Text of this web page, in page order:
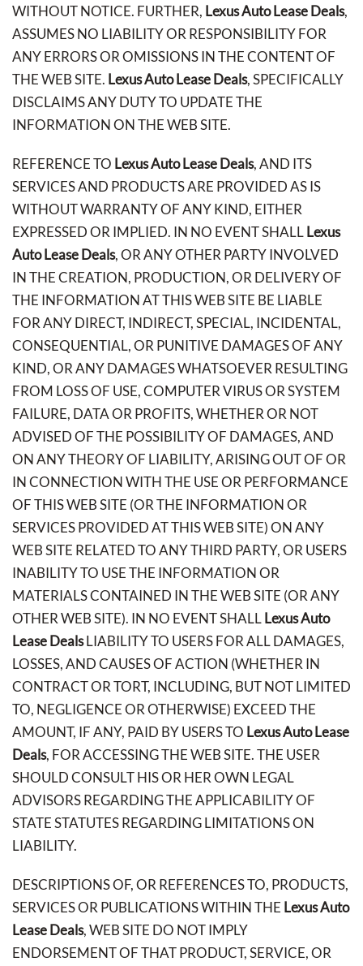
WITHOUT NOTICE. FURTHER, Lexus Auto Lease Deals,
ASSUMES NO LIABILITY OR RESPONSIBILITY FOR
ANY ERRORS OR OMISSIONS IN THE CONTENT OF
THE WEB SITE. Lexus Auto Lease Deals, SPECIFICALLY
DISCLAIMS ANY DUTY TO UPDATE THE
INFORMATION ON THE WEB SITE.
REFERENCE TO Lexus Auto Lease Deals, AND ITS
SERVICES AND PRODUCTS ARE PROVIDED AS IS
WITHOUT WARRANTY OF ANY KIND, EITHER
EXPRESSED OR IMPLIED. IN NO EVENT SHALLLexus
Auto Lease Deals, OR ANY OTHER PARTY INVOLVED
IN THE CREATION, PRODUCTION, OR DELIVERY OF
THE INFORMATION AT THIS WEB SITE BE LIABLE
FOR ANY DIRECT, INDIRECT, SPECIAL, INCIDENTAL,
CONSEQUENTIAL, OR PUNITIVE DAMAGES OF ANY
KIND, OR ANY DAMAGES WHATSOEVER RESULTING
FROM LOSS OF USE, COMPUTER VIRUS OR SYSTEM
FAILURE, DATA OR PROFITS, WHETHER OR NOT
ADVISED OF THE POSSIBILITY OF DAMAGES, AND
ON ANY THEORY OF LIABILITY, ARISING OUT OF OR
IN CONNECTION WITH THE USE OR PERFORMANCE
OF THIS WEB SITE (OR THE INFORMATION OR
SERVICES PROVIDED AT THIS WEB SITE) ON ANY
WEB SITE RELATED TO ANY THIRD PARTY, OR USERS
INABILITY TO USE THE INFORMATION OR
MATERIALS CONTAINED IN THE WEB SITE (OR ANY
OTHER WEB SITE). IN NO EVENT SHALLLexus Auto
Lease DealsLIABILITY TO USERS FOR ALL DAMAGES,
LOSSES, AND CAUSES OF ACTION (WHETHER IN
CONTRACT OR TORT, INCLUDING, BUT NOT LIMITED
TO, NEGLIGENCE OR OTHERWISE) EXCEED THE
AMOUNT, IF ANY, PAID BY USERS TO Lexus Auto Lease
Deals, FOR ACCESSING THE WEB SITE. THE USER
SHOULD CONSULT HIS OR HER OWN LEGAL
ADVISORS REGARDING THE APPLICABILITY OF
STATE STATUTES REGARDING LIMITATIONS ON
LIABILITY.
DESCRIPTIONS OF, OR REFERENCES TO, PRODUCTS,
SERVICES OR PUBLICATIONS WITHIN THE Lexus Auto
Lease Deals, WEB SITE DO NOT IMPLY
ENDORSEMENT OF THAT PRODUCT, SERVICE, OR